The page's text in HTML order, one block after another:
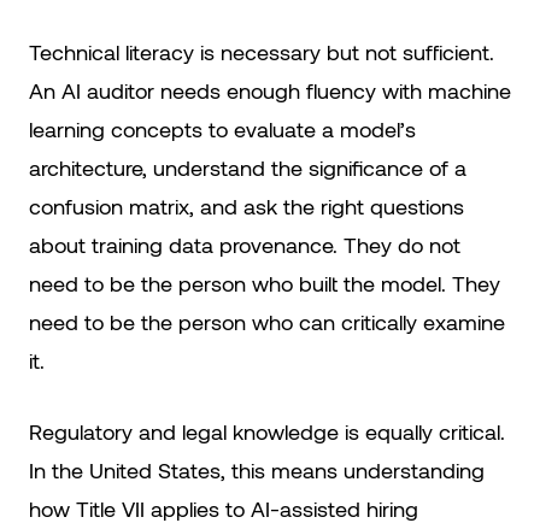
Technical literacy is necessary but not sufficient.
An AI auditor needs enough fluency with machine
learning concepts to evaluate a model’s
architecture, understand the significance of a
confusion matrix, and ask the right questions
about training data provenance. They do not
need to be the person who built the model. They
need to be the person who can critically examine
it.
Regulatory and legal knowledge is equally critical.
In the United States, this means understanding
how Title VII applies to AI-assisted hiring